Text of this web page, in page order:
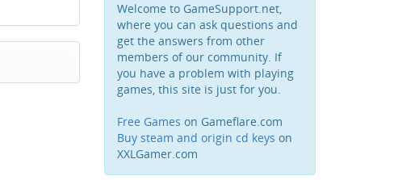
Welcome to GameSupport.net,
where you can ask questions and
get the answers from other
members of our community. If
you have a problem with playing
games, this site is just for you.
Free Games on Gameflare.com
Buy steam and origin cd keys on
XXLGamer.com